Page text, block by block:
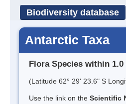
Biodiversity database
Antarctic Taxa
Flora Species within
(Latitude 62° 29' 23.6" S
Use the link on the Scientific